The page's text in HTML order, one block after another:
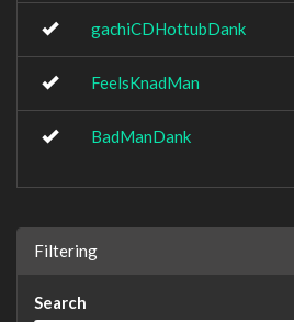
gachiCDHottubDank
FeelsKnadMan
BadManDank
Filtering
Search